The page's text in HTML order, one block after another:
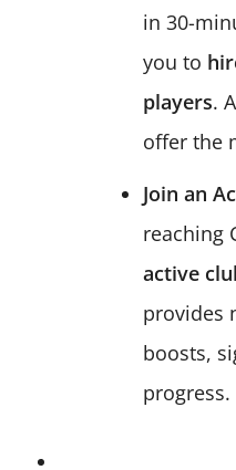
in 30-
you to
players.
offer the
Join an
reaching
active
provides
boosts,
progress.